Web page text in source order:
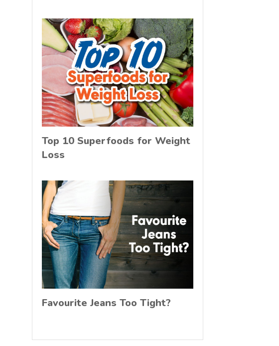
Top 10 Superfoods for Weight
Loss
Favourite Jeans Too Tight?